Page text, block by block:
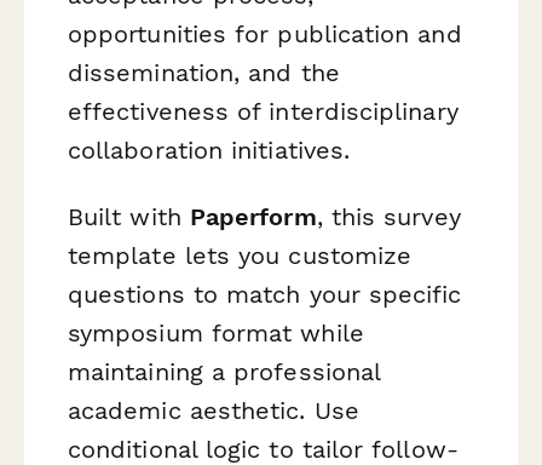
opportunities for publication and
dissemination, and the
effectiveness of interdisciplinary
collaboration initiatives.
Built with Paperform, this survey
template lets you customize
questions to match your specific
symposium format while
maintaining a professional
academic aesthetic. Use
conditional logic to tailor follow-